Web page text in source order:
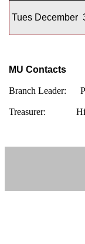
Tues December
MU Contacts
Branch Leader:
Treasurer: